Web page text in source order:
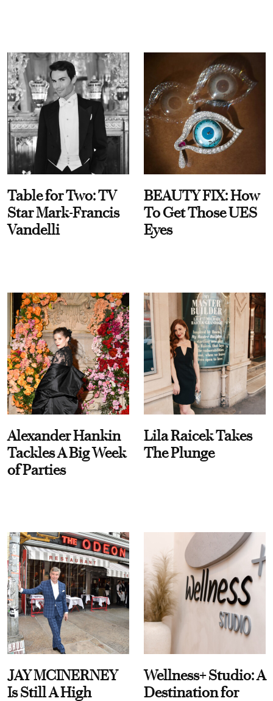
Table for Two: TV
Star Mark-Francis
Vandelli
BEAUTY FIX: How
To Get Those UES
Eyes
Alexander Hankin
Tackles A Big Week
of Parties
Lila Raicek Takes
The Plunge
JAY MCINERNEY
Is Still A High
Wellness+ Studio: A
Destination for